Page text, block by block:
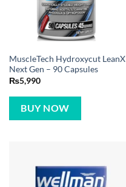
MuscleTech Hydroxycut LeanX
Next Gen – 90 Capsules
₨5,990
BUY NOW